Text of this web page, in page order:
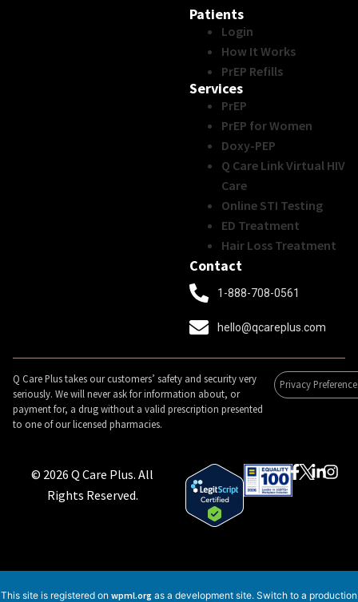
Patients
Login
How It Works
PrEP Refills
Services
PrEP
PrEP for Women
Doxy-PEP
Q Care Link Virtual HIV
Care
Online STI Testing
ED Treatment
Hair Loss Treatment
Contact
1-888-708-0561
hello@qcareplus.com
Q Care Plus takes our customers’ safety and security very
seriously. We will never ask for information about, or
payment for, a drug without a valid prescription presented
to one of our licensed pharmacies.
Privacy
© 2026 Q Care Plus. All
Rights Reserved.
This site is registered on wpml.org as a development site. Switch to a production